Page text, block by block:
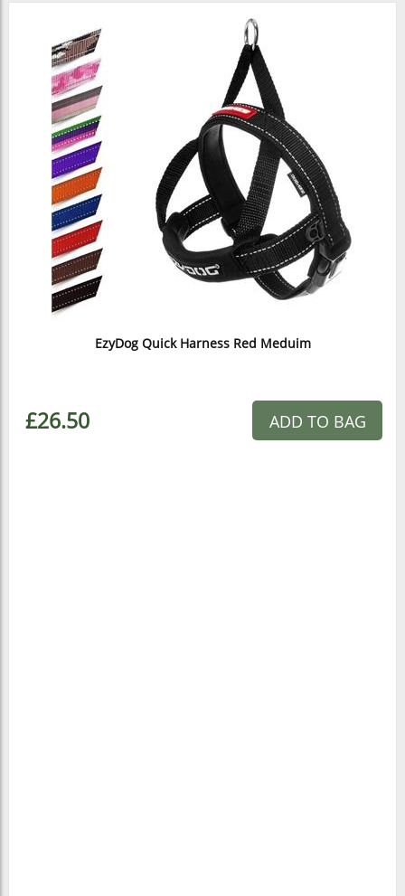
EzyDog Quick Harness Red Meduim
£26.50 ADD TO BAG